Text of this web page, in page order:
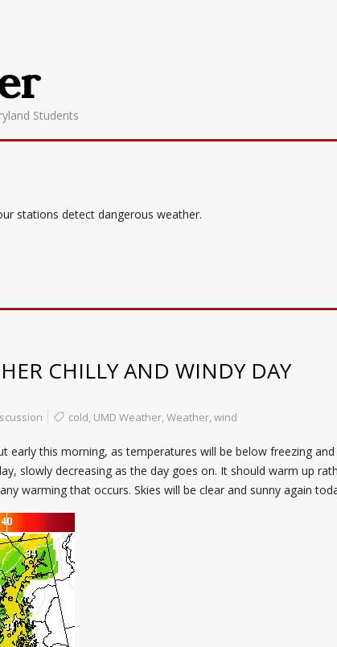
Students
stations detect dangerous weather.
CHILLY AND WINDY DAY
cold, UMD Weather,Weather,wind
early this morning, as temperatures will be below freezing
slowly decreasing as the day goes on. It should warm up
warming that occurs. Skies will be clear and sunny again